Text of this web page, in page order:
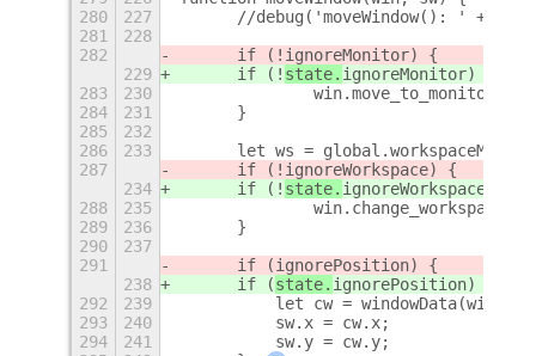
280
227
//debug('moveWindow(): ' +
281
228
282
	if (!
ignoreMonitor) {
229
	if (!
state. ignoreMonitor) {
283
230
284
231
	}
285
232
286
233
let ws =
287
	if (!
ignoreWorkspace) {
234
	if (!
state. ignoreWorkspace) {
288
235
289
236
	}
290
237
291
	if (
ignorePosition) {
238
	if (
state. ignorePosition) {
292
239
	    let cw = windowData(win);
293
240
	    sw.x = cw.x;
294
241
	    sw.y = cw.y;